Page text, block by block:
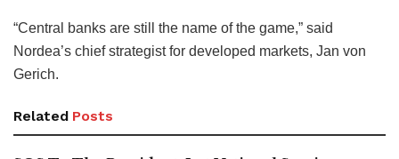
“Central banks are still the name of the game,” said
Nordea’s chief strategist for developed markets, Jan von
Gerich.
Related Posts